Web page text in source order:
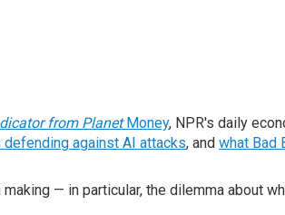
from PlanetMoney, NPR's daily
defending against AI attacks, and what Bad
— in particular, the dilemma about